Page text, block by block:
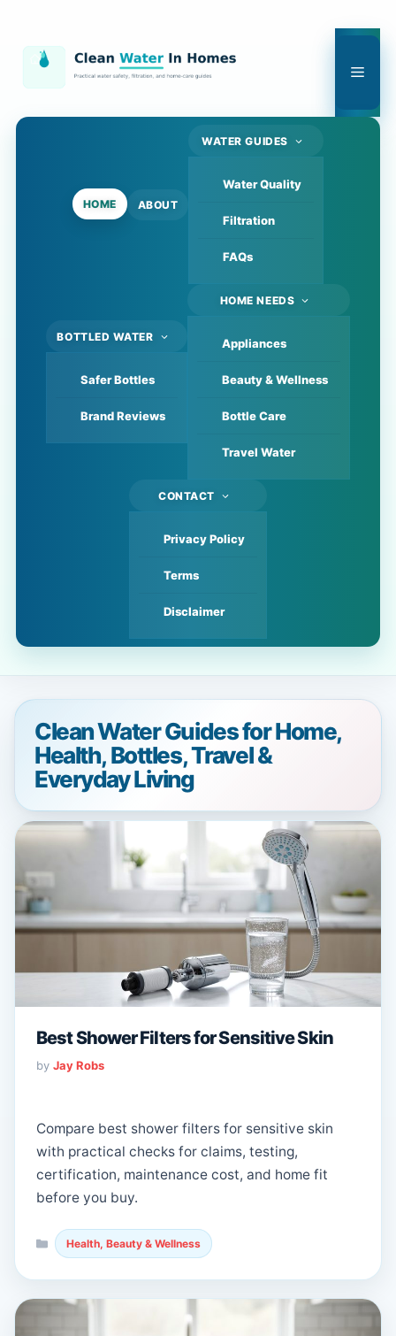
content
HOME ABOUT
WATER GUIDES
Water Quality
Filtration
FAQs
BOTTLED WATER
Safer Bottles
Brand Reviews
HOME NEEDS
Appliances
Beauty & Wellness
Bottle Care
Travel Water
CONTACT
Privacy Policy
Terms
Disclaimer
Best Shower Filters for Sensitive Skin
by Jay Robs
Compare best shower filters for sensitive skin
with practical checks for claims, testing,
certification, maintenance cost, and home fit
before you buy.
Categories
Health, Beauty & Wellness